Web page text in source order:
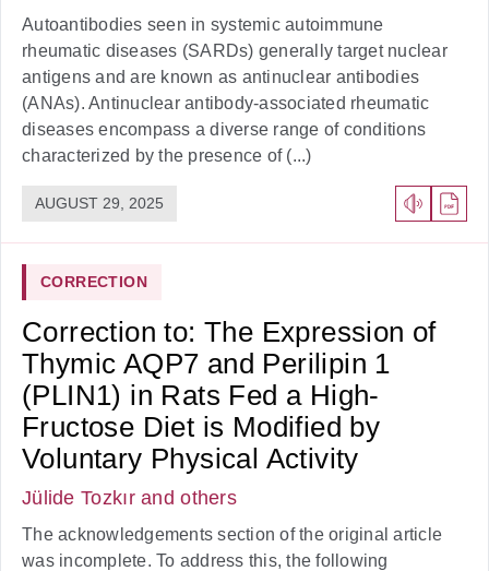
Autoantibodies seen in systemic autoimmune
rheumatic diseases (SARDs) generally target nuclear
antigens and are known as antinuclear antibodies
(ANAs). Antinuclear antibody-associated rheumatic
diseases encompass a diverse range of conditions
characterized by the presence of (...)
AUGUST 29, 2025
CORRECTION
Correction to: The Expression of
Thymic AQP7 and Perilipin 1
(PLIN1) in Rats Fed a High-
Fructose Diet is Modified by
Voluntary Physical Activity
Jülide Tozkır and others
The acknowledgements section of the original article
was incomplete. To address this, the following